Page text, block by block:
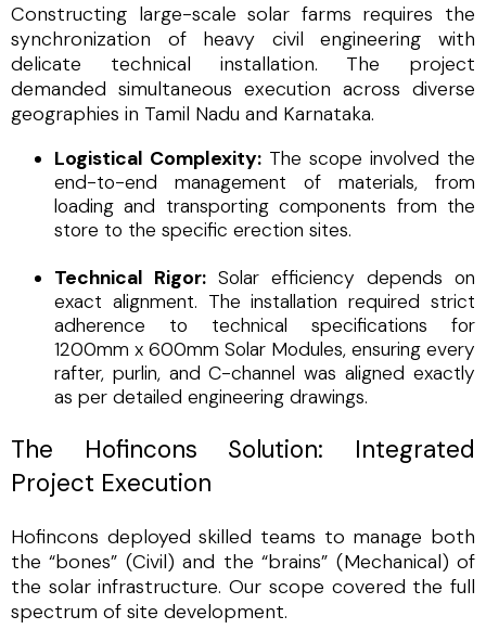
Constructing large-scale solar farms requires the
synchronization of heavy civil engineering with
delicate technical installation. The project
demanded simultaneous execution across diverse
geographies in Tamil Nadu and Karnataka.
Logistical Complexity: The scope involved the
end-to-end management of materials, from
loading and transporting components from the
store to the specific erection sites.
Technical Rigor: Solar efficiency depends on
exact alignment. The installation required strict
adherence to technical specifications for
1200mm x 600mm Solar Modules, ensuring every
rafter, purlin, and C-channel was aligned exactly
as per detailed engineering drawings.
The Hofincons Solution: Integrated
Project Execution
Hofincons deployed skilled teams to manage both
the “bones” (Civil) and the “brains” (Mechanical) of
the solar infrastructure. Our scope covered the full
spectrum of site development.